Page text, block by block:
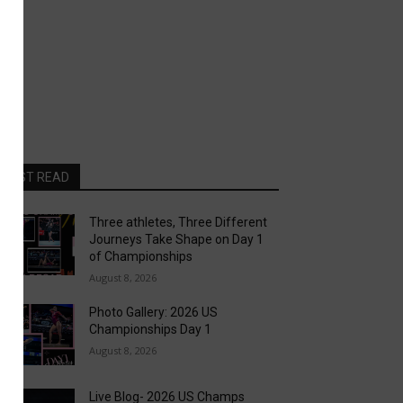
READ
Three athletes, Three Different
Journeys Take Shape on Day 1
of Championships
August 8, 2026
Photo Gallery: 2026 US
Championships Day 1
August 8, 2026
Live Blog- 2026 US Champs